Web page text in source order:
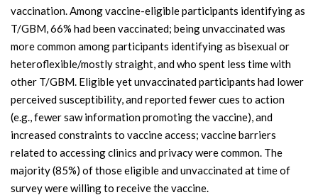
vaccination. Among vaccine-eligible participants identifying as
T/GBM, 66% had been vaccinated; being unvaccinated was
more common among participants identifying as bisexual or
heteroflexible/mostly straight, and who spent less time with
other T/GBM. Eligible yet unvaccinated participants had lower
perceived susceptibility, and reported fewer cues to action
(e.g., fewer saw information promoting the vaccine), and
increased constraints to vaccine access; vaccine barriers
related to accessing clinics and privacy were common. The
majority (85%) of those eligible and unvaccinated at time of
survey were willing to receive the vaccine.